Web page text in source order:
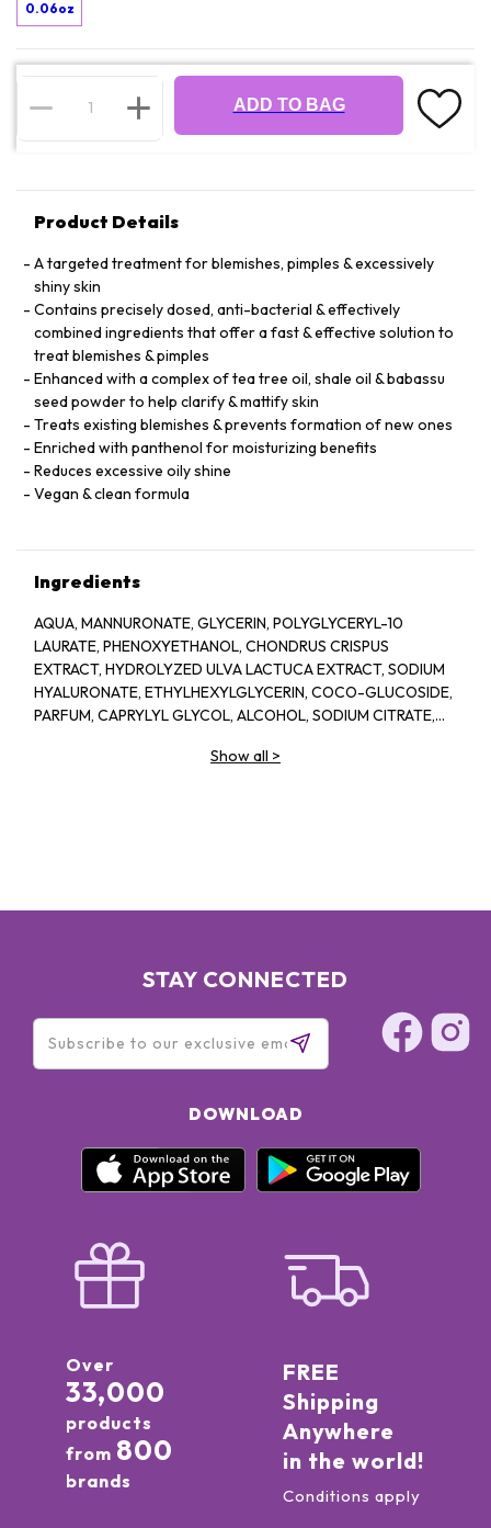
0.06oz
ADD TO BAG
Product Details
A targeted treatment for blemishes, pimples & excessively
shiny skin
Contains precisely dosed, anti-bacterial & effectively
combined ingredients that offer a fast & effective solution to
treat blemishes & pimples
Enhanced with a complex of tea tree oil, shale oil & babassu
seed powder to help clarify & mattify skin
Treats existing blemishes & prevents formation of new ones
Enriched with panthenol for moisturizing benefits
Reduces excessive oily shine
Vegan & clean formula
Ingredients
AQUA, MANNURONATE, GLYCERIN, POLYGLYCERYL-10
LAURATE, PHENOXYETHANOL, CHONDRUS CRISPUS
EXTRACT, HYDROLYZED ULVA LACTUCA EXTRACT, SODIUM
HYALURONATE, ETHYLHEXYLGLYCERIN, COCO-GLUCOSIDE,
PARFUM, CAPRYLYL GLYCOL, ALCOHOL, SODIUM CITRATE,
GERANIOL, GLAUCINE, SORBIC ACID, ACETYL
Show all >
STAY CONNECTED
DOWNLOAD
Over
33,000
products
from 800
brands
FREE
Shipping
Anywhere
in the world!
Conditions apply